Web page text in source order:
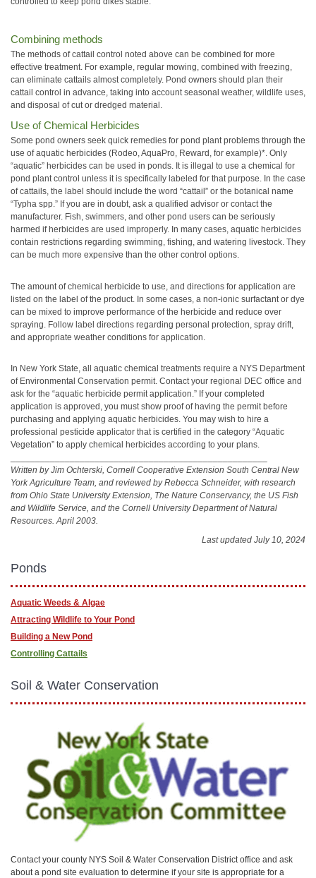
Combining methods
The methods of cattail control noted above can be combined for more
effective treatment. For example, regular mowing, combined with freezing,
can eliminate cattails almost completely. Pond owners should plan their
cattail control in advance, taking into account seasonal weather, wildlife uses,
and disposal of cut or dredged material.
Use of Chemical Herbicides
Some pond owners seek quick remedies for pond plant problems through the
use of aquatic herbicides (Rodeo, AquaPro, Reward, for example)*. Only
“aquatic” herbicides can be used in ponds. It is illegal to use a chemical for
pond plant control unless it is specifically labeled for that purpose. In the case
of cattails, the label should include the word “cattail” or the botanical name
“Typha spp.” If you are in doubt, ask a qualified advisor or contact the
manufacturer. Fish, swimmers, and other pond users can be seriously
harmed if herbicides are used improperly. In many cases, aquatic herbicides
contain restrictions regarding swimming, fishing, and watering livestock. They
can be much more expensive than the other control options.
The amount of chemical herbicide to use, and directions for application are
listed on the label of the product. In some cases, a non-ionic surfactant or dye
can be mixed to improve performance of the herbicide and reduce over
spraying. Follow label directions regarding personal protection, spray drift,
and appropriate weather conditions for application.
In New York State, all aquatic chemical treatments require a NYS Department
of Environmental Conservation permit. Contact your regional DEC office and
ask for the “aquatic herbicide permit application.” If your completed
application is approved, you must show proof of having the permit before
purchasing and applying aquatic herbicides. You may wish to hire a
professional pesticide applicator that is certified in the category “Aquatic
Vegetation” to apply chemical herbicides according to your plans.
Written by Jim Ochterski, Cornell Cooperative Extension South Central New
York Agriculture Team, and reviewed by Rebecca Schneider, with research
from Ohio State University Extension, The Nature Conservancy, the US Fish
and Wildlife Service, and the Cornell University Department of Natural
Resources. April 2003.
Last updated July 10, 2024
Ponds
Aquatic Weeds & Algae
Attracting Wildlife to Your Pond
Building a New Pond
Controlling Cattails
Soil & Water Conservation
Contact your county NYS Soil & Water Conservation District office and ask
about a pond site evaluation to determine if your site is appropriate for a